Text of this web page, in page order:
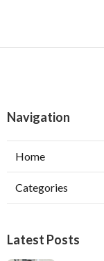
Navigation
Home
Categories
Latest Posts